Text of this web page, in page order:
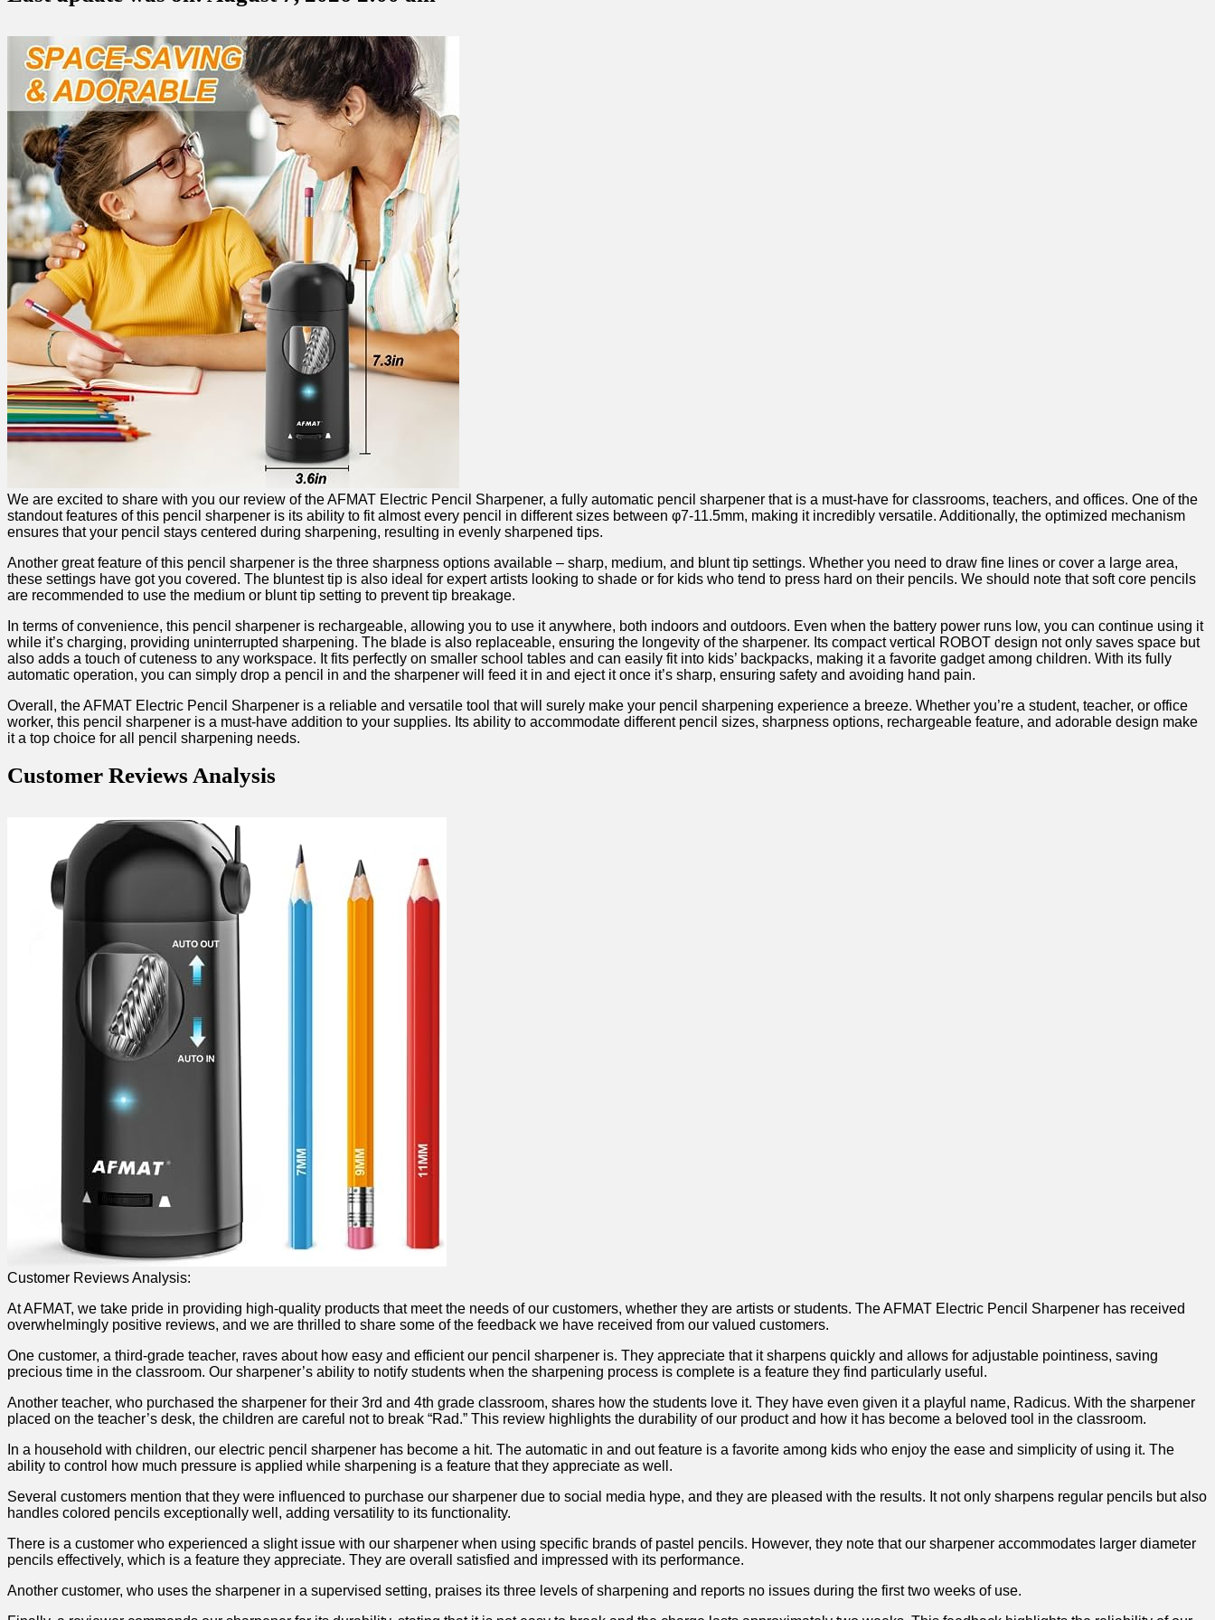
We are⁢ excited to share​ with you our review of‍ the AFMAT Electric Pencil Sharpener,⁢ a fully automatic pencil sharpener ‍that is a ‍must-have for classrooms, teachers, and offices. One of the
standout features ⁢of this pencil sharpener is its ability to fit almost every pencil in different sizes between φ7-11.5mm,​ making⁤ it incredibly versatile. Additionally,⁣ the ⁢optimized mechanism
ensures that your pencil stays centered during sharpening, resulting in evenly sharpened tips.
Another great‍ feature of this pencil sharpener⁣ is the three sharpness options available – sharp, medium, and ⁣blunt tip settings. Whether you ⁣need ⁣to draw fine ⁢lines or cover a ⁢large area,
these settings have got you covered. The bluntest tip is ⁤also ⁣ideal for expert artists looking to shade or for kids who tend⁢ to press hard‌ on their pencils. We should note that soft ⁣core pencils
are recommended to use the medium or blunt tip setting to prevent tip breakage.
In terms⁢ of convenience, this pencil sharpener is rechargeable, allowing you to use it⁣ anywhere,⁢ both indoors⁢ and outdoors. Even when the battery power runs low,⁢ you can continue ‌using it
while it’s⁢ charging,⁢ providing uninterrupted sharpening. The blade⁣ is‍ also replaceable, ensuring the longevity of the ⁣sharpener.​ Its ⁢compact⁣ vertical ROBOT design not only saves space but
also ​adds‌ a touch of⁤ cuteness to any workspace. It fits perfectly on smaller school⁢ tables ⁣and can easily fit ‍into kids’ ⁤backpacks, making it a favorite‌ gadget‌ among⁢ children. With its fully
automatic‌ operation, you can simply drop a⁤ pencil in and the sharpener will feed it in ⁤and eject it once it’s sharp, ensuring safety and avoiding hand pain.‌
Overall, ‍the AFMAT Electric Pencil‍ Sharpener‌ is a reliable and versatile tool that will surely make⁣ your pencil sharpening experience a breeze. ⁤Whether⁢ you’re a student, teacher,​ or office
worker, this pencil sharpener is a must-have ‌addition to your ‌supplies. Its ability to accommodate⁣ different pencil ​sizes, sharpness options, rechargeable feature, and adorable design ⁢make
it a top choice for all pencil sharpening needs.
Customer Reviews Analysis
Customer Reviews ⁢Analysis:
At AFMAT, we take pride in providing high-quality products that meet the needs of‌ our customers, whether they are artists or students. The AFMAT Electric Pencil Sharpener ⁢has received
overwhelmingly positive reviews, and we⁤ are thrilled ‍to share some⁤ of the feedback we have received from our valued‌ customers.
One ⁢customer, ‍a third-grade teacher, raves about​ how easy⁤ and efficient our ​pencil sharpener ⁣is. They appreciate that it​ sharpens ⁢quickly‌ and allows⁤ for adjustable pointiness, saving
⁤precious time in the ​classroom. ⁢Our sharpener’s ability to notify ⁢students when the sharpening process is‌ complete is a‌ feature they find ⁣particularly useful.
Another ⁣teacher, who purchased the sharpener ⁣for their 3rd⁣ and 4th ⁤grade classroom, shares how the ⁤students love it.‌ They ​have even given​ it a playful name, Radicus. With the ​sharpener
placed on‍ the teacher’s desk, the children are ‌careful ‍not to break “Rad.” This review highlights the durability of our product and ⁢how it⁢ has become a ⁤beloved tool in the classroom.
In a ⁢household with children, ⁣our electric pencil sharpener has become a‍ hit. The‍ automatic in and​ out feature is a favorite among kids who ⁢enjoy the ease and simplicity of using ⁢it. The
ability to control how much pressure is ‍applied while sharpening is a ‌feature that⁢ they appreciate as ⁤well.
Several customers mention ⁣that they⁣ were ‍influenced to purchase ‍our sharpener⁤ due to social media hype, and they ‍are pleased with the results. It not only sharpens regular pencils but ⁤also
handles colored pencils ⁢exceptionally well, adding versatility to its functionality.
There‌ is a⁣ customer who experienced⁣ a slight issue with ⁤our sharpener ⁣when using specific brands of pastel pencils. However,⁣ they note that⁣ our sharpener accommodates‍ larger⁣ diameter
pencils effectively, which is ​a ‍feature they appreciate. They ⁢are overall satisfied‌ and impressed with its performance.
Another ⁤customer, who uses‍ the sharpener in ⁤a supervised setting, praises its three levels of sharpening and⁤ reports no issues during the first two weeks of use.